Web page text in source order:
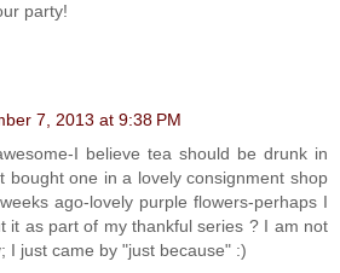
party!
7, 2013 at 9:38 PM
I believe tea should be drunk in
bought one in a lovely consignment shop
ago-lovely purple flowers-perhaps I
it as part of my thankful series ? I am not
I just came by "just because" :)